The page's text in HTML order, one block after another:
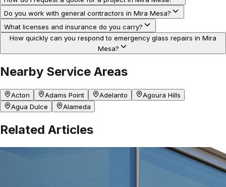
Do you work with general contractors in Mira Mesa?
What licenses and insurance do you carry?
How quickly can you respond to emergency glass repairs in Mira
Mesa?
Nearby Service Areas
Acton Adams Point Adelanto
Agoura Hills
Agua Dulce
Alameda
Related Articles